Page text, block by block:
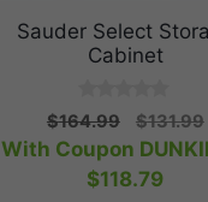
Sauder Select
Cabinet
0
o
u
o
$164.99
Original
price
was:
$131.99
With Coupon
$118.79